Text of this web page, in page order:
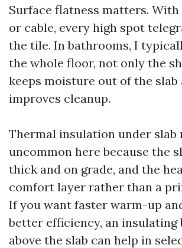
Surface flatness matters.
or cable, every high spot
the tile. In bathrooms, I
the whole floor, not only the
keeps moisture out of the slab
improves cleanup.
Thermal insulation under slab
uncommon here because the
thick and on grade, and the
comfort layer rather than a
If you want faster warm-up
better efficiency, an insulating
above the slab can help in